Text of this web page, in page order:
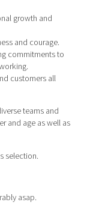
growth and
and courage.
commitments to
customers all
teams and
and age as well as
selection.
asap.